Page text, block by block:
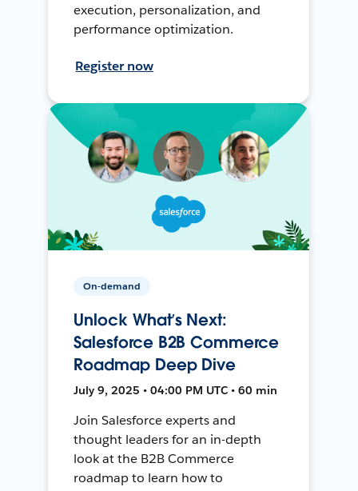
execution, personalization, and
performance optimization.
Register now
On-demand
Unlock What’s Next:
Salesforce B2B Commerce
Roadmap Deep Dive
July 9, 2025 • 04:00 PM UTC • 60 min
Join Salesforce experts and
thought leaders for an in-depth
look at the B2B Commerce
roadmap to learn how to